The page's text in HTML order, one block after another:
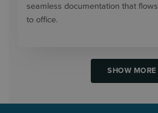
seamless documentation that
to office.
SHOW MORE